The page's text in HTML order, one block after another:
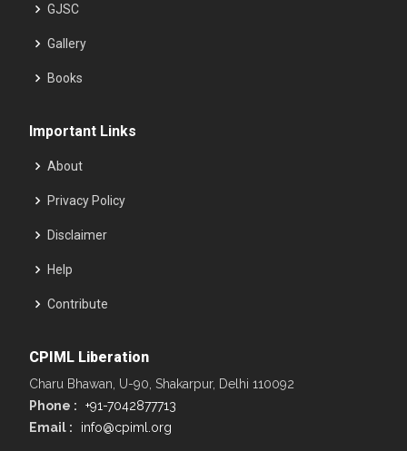
GJSC
Gallery
Books
Important Links
About
Privacy Policy
Disclaimer
Help
Contribute
CPIML Liberation
Charu Bhawan, U-90, Shakarpur, Delhi 110092
Phone :
+91-7042877713
Email :
info@cpiml.org